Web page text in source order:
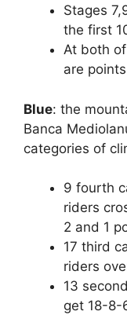
Stages
the first
At both
are
Blue: the
Banca
categories of
9 fourth
riders
2 and 1
17 third
riders
13
get 18-8-